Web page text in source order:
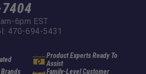
6pm EST
470-694-5431
Product Experts Ready To
Assist
Family-Level Customer